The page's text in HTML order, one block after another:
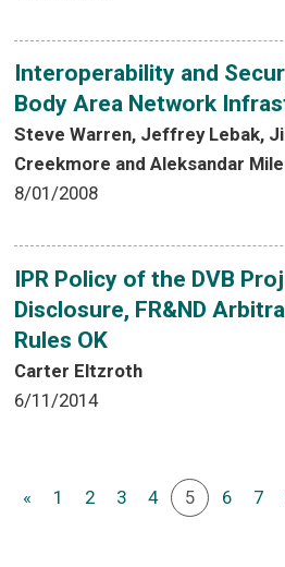
Interoperability and
Body Area Network
Steve Warren, Jeffrey Lebak,
Creekmore and Aleksandar
8/01/2008
IPR Policy of the DVB
Disclosure, FR&ND
Rules OK
Carter Eltzroth
6/11/2014
« 1 2 3 4 5 6 7